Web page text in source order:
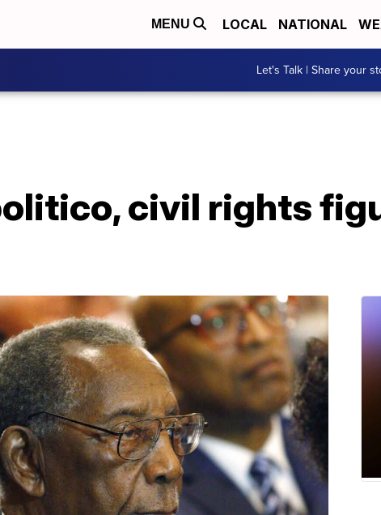
MENU LOCAL NATIONAL
Let's Talk | Share your
civil rights